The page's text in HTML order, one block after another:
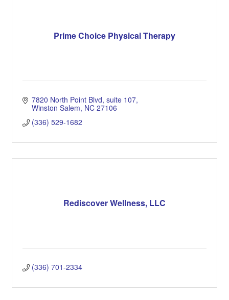
Prime Choice Physical Therapy
7820 North Point Blvd suite 107
Winston Salem NC 27106
(336) 529-1682
Rediscover Wellness, LLC
(336) 701-2334